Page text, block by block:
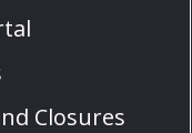
Closures